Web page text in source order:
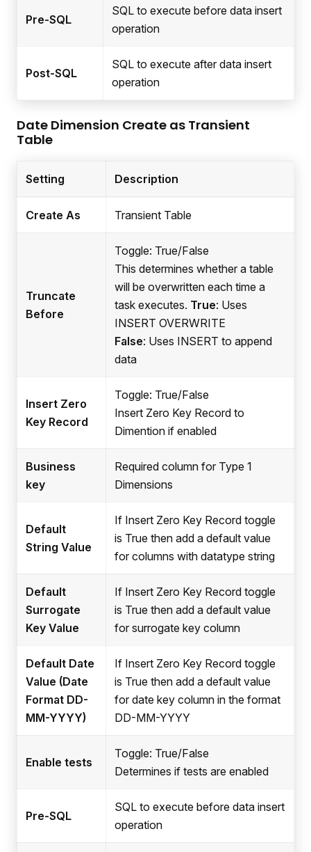
Pre-SQL
SQL to execute before data insert
operation
Post-SQL
SQL to execute after data insert
operation
Date Dimension Create as Transient
Table
Setting Description
Create As Transient Table
Truncate
Before
Toggle: True/False
This determines whether a table
will be overwritten each time a
task executes. True: Uses
INSERT OVERWRITE
False: Uses INSERT to append
data
Insert Zero
Key Record
Toggle: True/False
Insert Zero Key Record to
Dimention if enabled
Business
key
Required column for Type 1
Dimensions
Default
String Value
If Insert Zero Key Record toggle
is True then add a default value
for columns with datatype string
Default
Surrogate
Key Value
If Insert Zero Key Record toggle
is True then add a default value
for surrogate key column
Default Date
Value (Date
Format DD-
MM-YYYY)
If Insert Zero Key Record toggle
is True then add a default value
for date key column in the format
DD-MM-YYYY
Enable tests
Toggle: True/False
Determines if tests are enabled
Pre-SQL
SQL to execute before data insert
operation